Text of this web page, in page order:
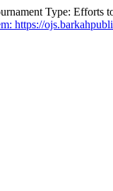
Type:
https://